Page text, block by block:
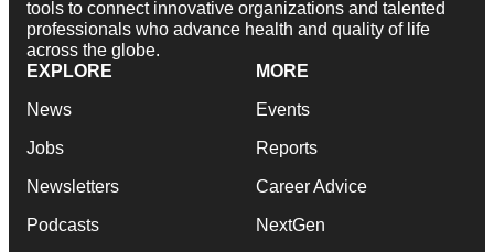
tools to connect innovative organizations and talented
professionals who advance health and quality of life
across the globe.
EXPLORE
News
Jobs
Newsletters
Podcasts
MORE
Events
Reports
Career Advice
NextGen